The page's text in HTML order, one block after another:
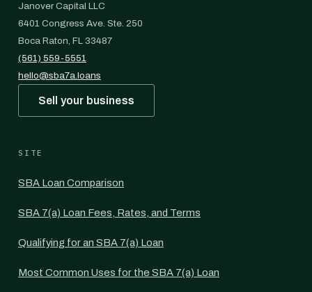
Janover Capital LLC
6401 Congress Ave. Ste. 250
Boca Raton, FL 33487
(561) 559-5551
hello@sba7a.loans
Sell your business
SITE
SBA Loan Comparison
SBA 7(a) Loan Fees, Rates, and Terms
Qualifying for an SBA 7(a) Loan
Most Common Uses for the SBA 7(a) Loan